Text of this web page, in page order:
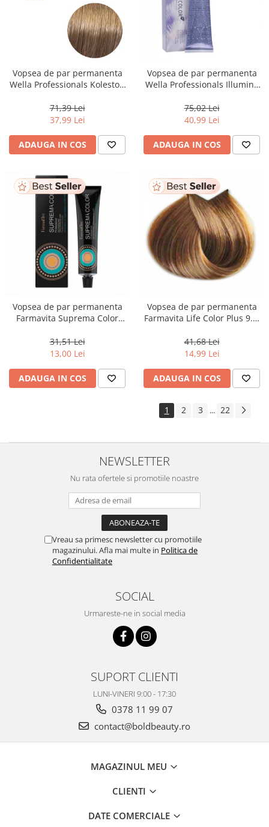
Vopsea de par permanenta
Wella Professionals Koleston
Deschis Natural Intens, 60 ml
71,39 Lei
37,99 Lei
ADAUGA IN COS
Vopsea de par permanenta
Wella Professionals Illumina
75,02 Lei
40,99 Lei
ADAUGA IN COS
Vopsea de par permanenta
Farmavita Suprema Color
31,51 Lei
13,00 Lei
ADAUGA IN COS
Vopsea de par permanenta
Farmavita Life Color Plus 9.3,
ml
41,68 Lei
14,99 Lei
ADAUGA IN COS
1 2 3 ... 22
NEWSLETTER
Nu rata ofertele si promotiile noastre
Vreau sa primesc newsletter cu promotiile
magazinului. Afla mai multe in Politica de
Confidentialitate
SOCIAL
Urmareste-ne in social media
SUPORT CLIENTI
LUNI-VINERI 9:00 - 17:30
0378 11 99 07
contact@boldbeauty.ro
MAGAZINUL MEU
CLIENTI
DATE COMERCIALE